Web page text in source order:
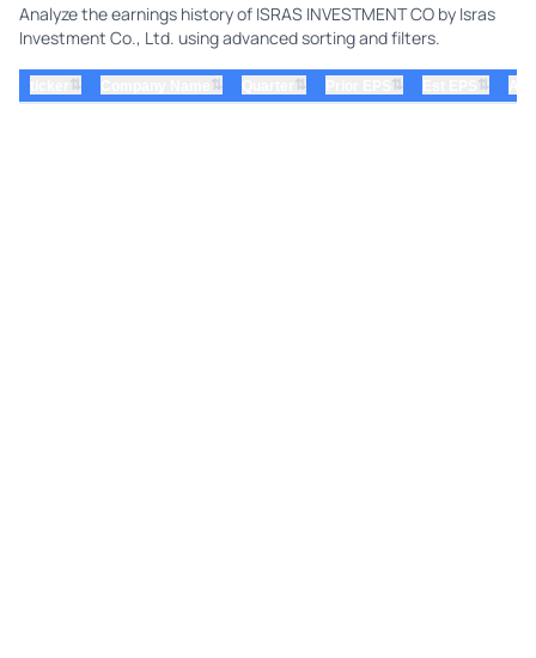
Analyze the earnings history of ISRAS INVESTMENT CO by Isras
Investment Co., Ltd. using advanced sorting and filters.
⇅ ⇅ ⇅ ⇅ ⇅